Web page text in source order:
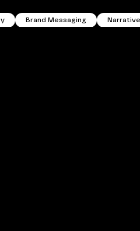
Brand Messaging Narrative